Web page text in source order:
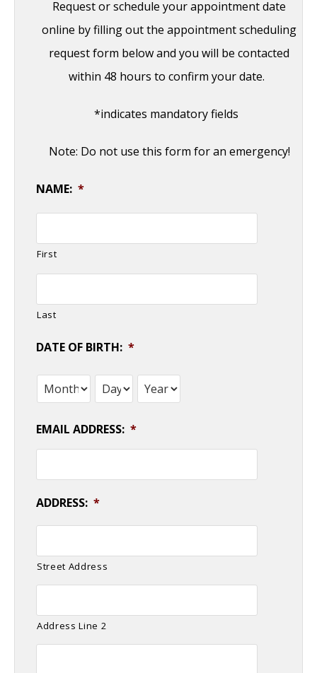
Request or schedule your appointment date
online by filling out the appointment scheduling
request form below and you will be contacted
within 48 hours to confirm your date.
*indicates mandatory fields
Note: Do not use this form for an emergency!
NAME: *
First
Last
DATE OF BIRTH: *
Month Day Year
EMAIL ADDRESS: *
ADDRESS: *
Street Address
Address Line 2